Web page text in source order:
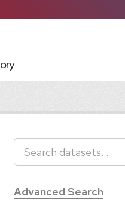
Advanced Search